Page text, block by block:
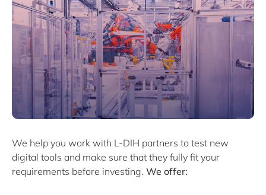
We help you work with L-DIH partners to test new
digital tools and make sure that they fully fit your
requirements before investing. We offer: